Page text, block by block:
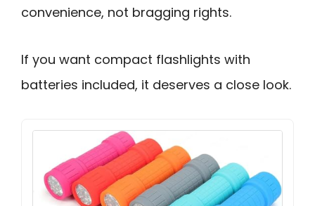
convenience, not bragging rights.
If you want compact flashlights with
batteries included, it deserves a close look.